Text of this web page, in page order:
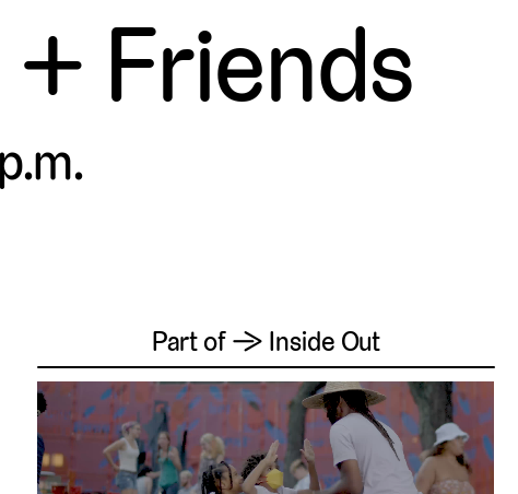
Friends
Part of → Inside Out